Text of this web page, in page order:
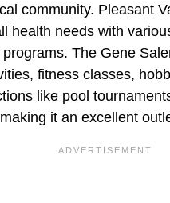
community. Pleasant
health needs with
The Gene
fitness classes,
like pool
it an excellent